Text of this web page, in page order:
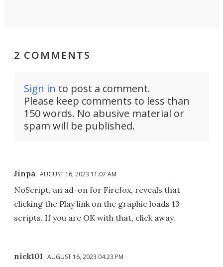
2 COMMENTS
Sign in to post a comment.
Please keep comments to less than
150 words. No abusive material or
spam will be published.
Jinpa AUGUST 16, 2023 11:07 AM
NoScript, an ad-on for Firefox, reveals that
clicking the Play link on the graphic loads 13
scripts. If you are OK with that, click away.
nick101 AUGUST 16, 2023 04:23 PM